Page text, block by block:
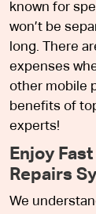
known for
won’t be
long. There
expenses
other mobile
benefits of
experts!
Enjoy
Repairs
We